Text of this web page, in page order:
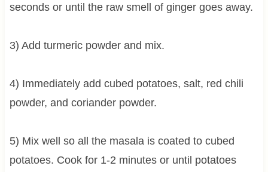
seconds or until the raw smell of ginger goes away.
3) Add turmeric powder and mix.
4) Immediately add cubed potatoes, salt, red chili
powder, and coriander powder.
5) Mix well so all the masala is coated to cubed
potatoes. Cook for 1-2 minutes or until potatoes